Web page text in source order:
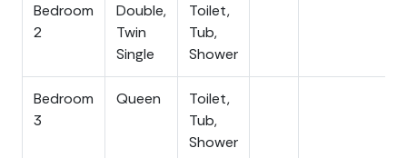
sun deck gives your group a sunny spot to stretch out
between beach trips. Underneath the home you will find
a charcoal grill and plenty of outdoor seating, the perfect
Rinse off in the enclosed outdoor shower before heading
inside, and let the large, well-maintained yard do the
rest, with plenty of room for the kids and the dogs to
Bedroom
2
Double,
Twin
Single
Toilet,
Tub,
Shower
Bedroom
3
Queen
Toilet,
Tub,
Shower